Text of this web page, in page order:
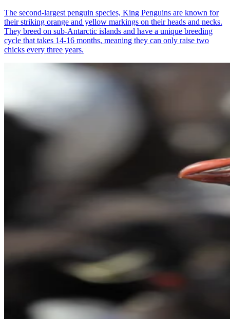
The second-largest penguin species, King Penguins are known for
their striking orange and yellow markings on their heads and necks.
They breed on sub-Antarctic islands and have a unique breeding
cycle that takes 14-16 months, meaning they can only raise two
chicks every three years.